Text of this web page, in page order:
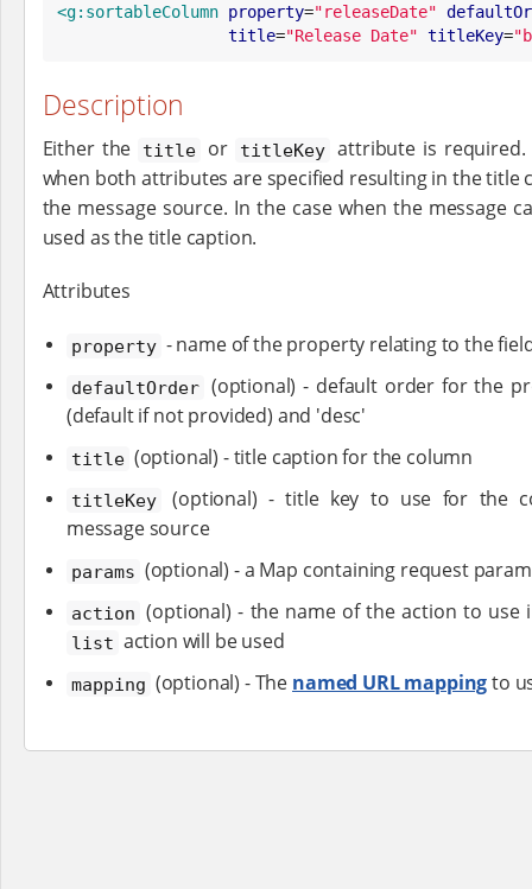
<g:sortableColumn property="releaseDate"
title="Release Date" titleKey="
Description
Either the title or titleKey attribute is required.
when both attributes are specified resulting in the title
the message source. In the case when the message
used as the title caption.
Attributes
property - name of the property relating to the
defaultOrder (optional) - default order for the
(default if not provided) and 'desc'
title (optional) - title caption for the column
titleKey
(optional) - title key to use for the
message source
params (optional) - a Map containing request
action (optional) - the name of the action to use
list action will be used
mapping (optional) - The named URL mappingto